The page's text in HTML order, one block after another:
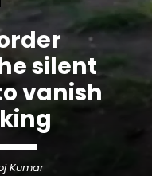
silent
vanish
Kumar